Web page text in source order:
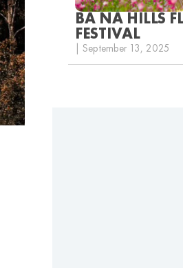
BA NA HILLS
FESTIVAL
| September 13, 2025